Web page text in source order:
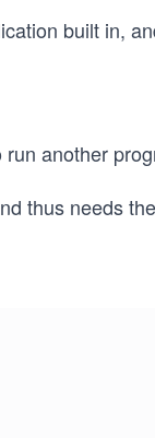
built in,
another
thus needs